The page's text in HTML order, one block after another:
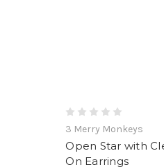
3 Merry Monkeys
Open Star with
On Earrings